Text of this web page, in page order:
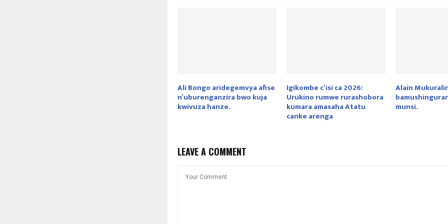
Ali Bongo aridegemvya afise
n’uburenganzira bwo kuja
kwivuza hanze.
Igikombe c’isi ca 2026:
Urukino rumwe rurashobora
kumara amasaha Atatu
canke arenga
Alain
munsi.
LEAVE A COMMENT